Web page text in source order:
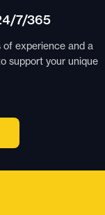
7/365
experience and a
support your unique